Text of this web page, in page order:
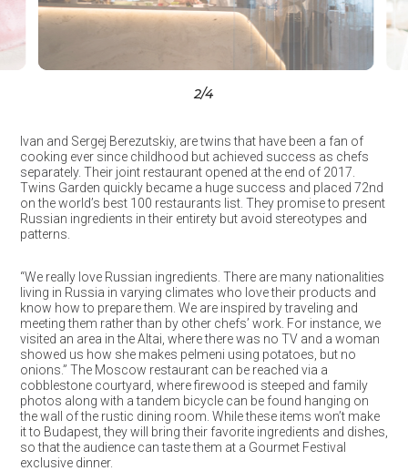
3/4
Ivan and Sergej Berezutskiy, are twins that have been a fan of
cooking ever since childhood but achieved success as chefs
separately. Their joint restaurant opened at the end of 2017.
Twins Garden quickly became a huge success and placed 72nd
on the world’s best 100 restaurants list. They promise to present
Russian ingredients in their entirety but avoid stereotypes and
patterns.
“We really love Russian ingredients. There are many nationalities
living in Russia in varying climates who love their products and
know how to prepare them. We are inspired by traveling and
meeting them rather than by other chefs’ work. For instance, we
visited an area in the Altai, where there was no TV and a woman
showed us how she makes pelmeni using potatoes, but no
onions.” The Moscow restaurant can be reached via a
cobblestone courtyard, where firewood is steeped and family
photos along with a tandem bicycle can be found hanging on
the wall of the rustic dining room. While these items won’t make
it to Budapest, they will bring their favorite ingredients and dishes,
so that the audience can taste them at a Gourmet Festival
exclusive dinner.